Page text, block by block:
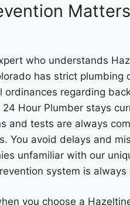
who understands
has strict plumbing
regarding
Hour Plumber stays
and tests are always
You avoid delays and
unfamiliar with our
system is always
you choose a